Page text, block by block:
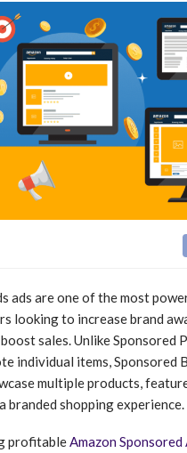
ads are one of the most
looking to increase brand
sales. Unlike Sponsored
individual items, Sponsored
multiple products,
branded shopping experience.
profitableAmazon Sponsored